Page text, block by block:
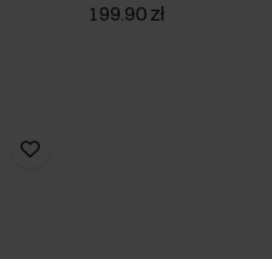
199.90 zł